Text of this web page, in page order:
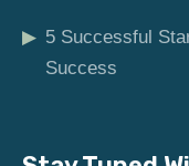
▶ 5 Successful
Success